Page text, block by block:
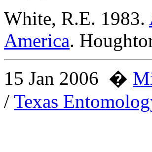
White, R.E. 1983.
America.
15 Jan 2006 �
/ Texas